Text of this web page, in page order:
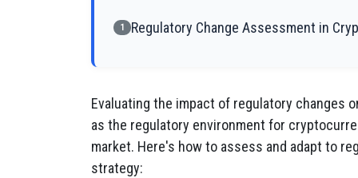
1 Regulatory Change Assessment in
Evaluating the impact of regulatory changes
as the regulatory environment for
market. Here's how to assess and adapt to
strategy: